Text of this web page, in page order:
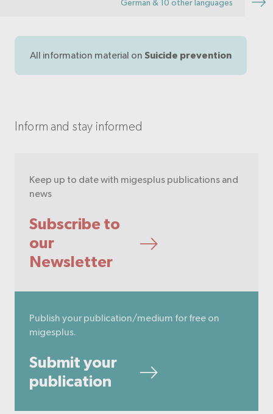
German & 10 other languages
All information material on Suicide prevention
Inform and stay informed
Keep up to date with migesplus publications and
news
Subscribe to
our
Newsletter
Publish your publication/medium for free on
migesplus.
Submit your
publication